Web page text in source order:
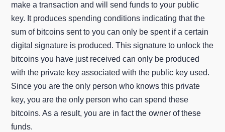
make a transaction and will send funds to your public
key. It produces spending conditions indicating that the
sum of bitcoins sent to you can only be spent if a certain
digital signature is produced. This signature to unlock the
bitcoins you have just received can only be produced
with the private key associated with the public key used.
Since you are the only person who knows this private
key, you are the only person who can spend these
bitcoins. As a result, you are in fact the owner of these
funds.